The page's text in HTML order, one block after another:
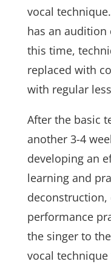
vocal
has an
this time,
replaced with
with regular
After the basic
another 3-4
developing an
learning and
performance
the singer to
vocal